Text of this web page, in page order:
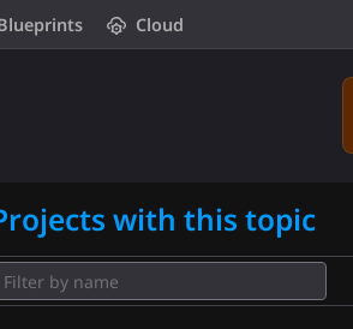
Cloud
with this topic